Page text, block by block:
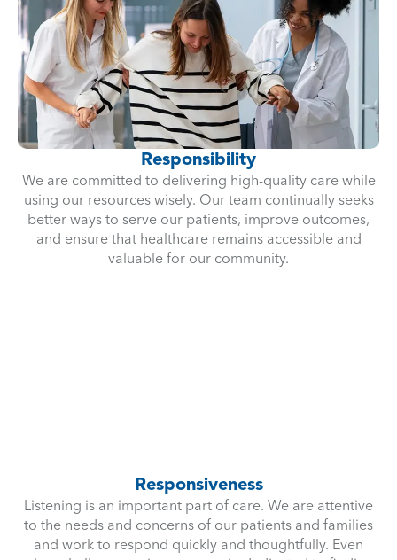
Responsibility
We are committed to delivering high-quality care while
using our resources wisely. Our team continually seeks
better ways to serve our patients, improve outcomes,
and ensure that healthcare remains accessible and
valuable for our community.
Responsiveness
Listening is an important part of care. We are attentive
to the needs and concerns of our patients and families
and work to respond quickly and thoughtfully. Even